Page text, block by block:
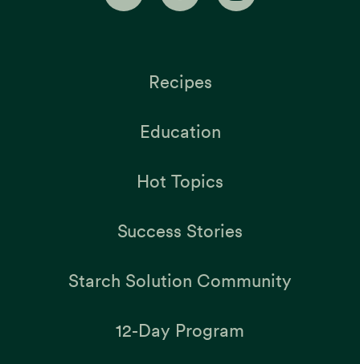
Recipes
Education
Hot Topics
Success Stories
Starch Solution Community
12-Day Program